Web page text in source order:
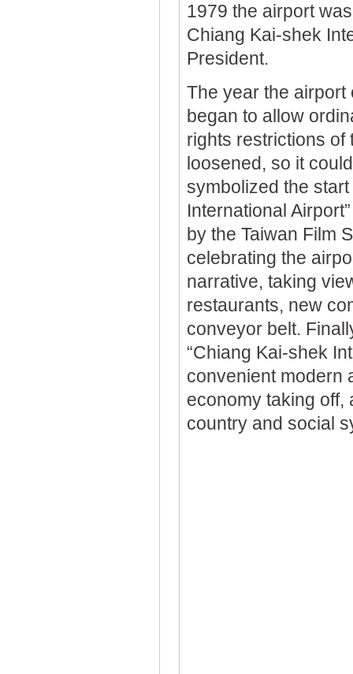
1979 the airport
Chiang Kai-shek
President.
The year the
began to allow
rights restrictions of
loosened, so it
symbolized the
International
by the Taiwan Film
celebrating the
narrative, taking
restaurants, new
conveyor belt.
“Chiang Kai-shek
convenient modern
economy taking off,
country and social